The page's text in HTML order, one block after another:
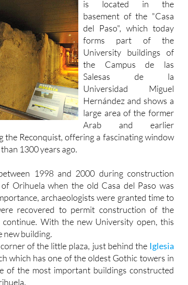
The Museo de la Muralla
is located in the
basement of the "Casa
del Paso", which today
forms part of the
University buildings of
the Campus de las
Salesas de la
Universidad Miguel
Hernández and shows a
large area of the former
Arab and earlier
Reconquist, offering a fascinating window
1998 and 2000 during construction
Orihuela when the old Casa del Paso was
archaeologists were granted time to
recovered to permit construction of the
With the new University open, this
new building.
of the little plaza, just behind theIglesia
which has one of the oldest Gothic towers in